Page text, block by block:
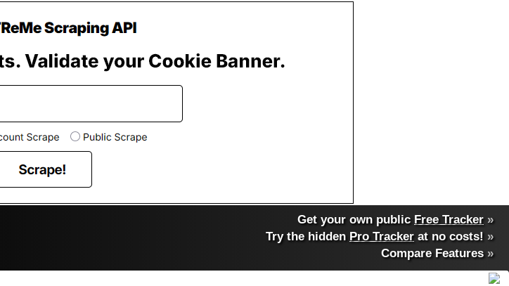
Get your own public Free Tracker »
Try the hidden Pro Tracker at no costs! »
Compare Features»